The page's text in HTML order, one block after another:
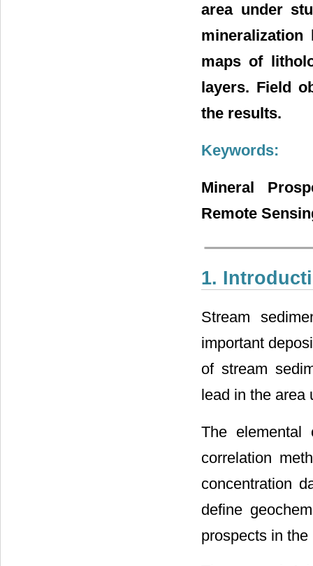
area under
maps of
layers. Field
the results.
Keywords:
Mineral
Remote
1.
Stream
important
of stream
lead in the area
The elemental
correlation
concentration
define
prospects in the